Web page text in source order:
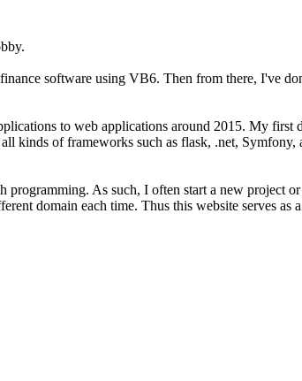
software using VB6. Then from there, I've
to web applications around 2015. My
kinds of frameworks such as flask, .net,
As such, I often start a new project
domain each time. Thus this website serves